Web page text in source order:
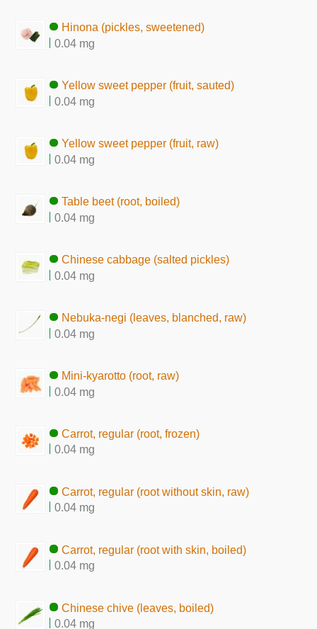
Hinona (pickles, sweetened)
0.04 mg
Yellow sweet pepper (fruit, sauted)
0.04 mg
Yellow sweet pepper (fruit, raw)
0.04 mg
Table beet (root, boiled)
0.04 mg
Chinese cabbage (salted pickles)
0.04 mg
Nebuka-negi (leaves, blanched, raw)
0.04 mg
Mini-kyarotto (root, raw)
0.04 mg
Carrot, regular (root, frozen)
0.04 mg
Carrot, regular (root without skin, raw)
0.04 mg
Carrot, regular (root with skin, boiled)
0.04 mg
Chinese chive (leaves, boiled)
0.04 mg